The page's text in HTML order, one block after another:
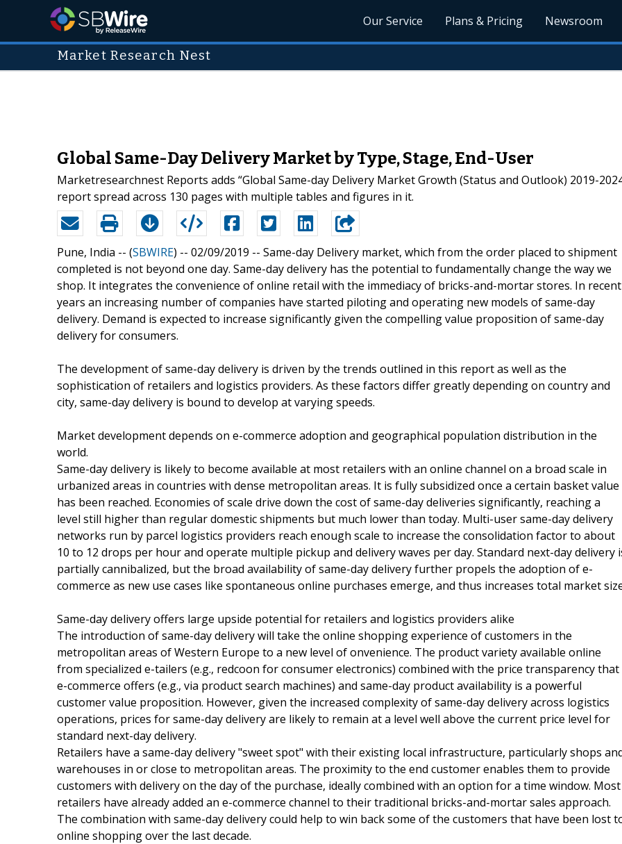
Our Service Plans & Pricing Newsroom
Market Research Nest
Global Same-Day Delivery Market by Type, Stage, End-User
Marketresearchnest Reports adds “Global Same-day Delivery Market Growth (Status and Outlook) 2019-
report spread across 130 pages with multiple tables and figures in it.
Pune, India -- (SBWIRE) -- 02/09/2019 -- Same-day Delivery market, which from the order placed to shipment
completed is not beyond one day. Same-day delivery has the potential to fundamentally change the way we
shop. It integrates the convenience of online retail with the immediacy of bricks-and-mortar stores. In recent
years an increasing number of companies have started piloting and operating new models of same-day
delivery. Demand is expected to increase significantly given the compelling value proposition of same-day
delivery for consumers.
The development of same-day delivery is driven by the trends outlined in this report as well as the
sophistication of retailers and logistics providers. As these factors differ greatly depending on country and
city, same-day delivery is bound to develop at varying speeds.
Market development depends on e-commerce adoption and geographical population distribution in the
world.
Same-day delivery is likely to become available at most retailers with an online channel on a broad scale in
urbanized areas in countries with dense metropolitan areas. It is fully subsidized once a certain basket value
has been reached. Economies of scale drive down the cost of same-day deliveries significantly, reaching a
level still higher than regular domestic shipments but much lower than today. Multi-user same-day delivery
networks run by parcel logistics providers reach enough scale to increase the consolidation factor to about
10 to 12 drops per hour and operate multiple pickup and delivery waves per day. Standard next-day delivery
partially cannibalized, but the broad availability of same-day delivery further propels the adoption of e-
commerce as new use cases like spontaneous online purchases emerge, and thus increases total market
Same-day delivery offers large upside potential for retailers and logistics providers alike
The introduction of same-day delivery will take the online shopping experience of customers in the
metropolitan areas of Western Europe to a new level of onvenience. The product variety available online
from specialized e-tailers (e.g., redcoon for consumer electronics) combined with the price transparency that
e-commerce offers (e.g., via product search machines) and same-day product availability is a powerful
customer value proposition. However, given the increased complexity of same-day delivery across logistics
operations, prices for same-day delivery are likely to remain at a level well above the current price level for
standard next-day delivery.
Retailers have a same-day delivery "sweet spot" with their existing local infrastructure, particularly shops
warehouses in or close to metropolitan areas. The proximity to the end customer enables them to provide
customers with delivery on the day of the purchase, ideally combined with an option for a time window. Most
retailers have already added an e-commerce channel to their traditional bricks-and-mortar sales approach.
The combination with same-day delivery could help to win back some of the customers that have been lost
online shopping over the last decade.